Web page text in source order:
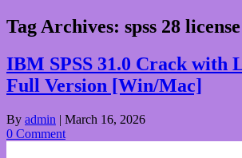
Tag Archives: spss 28
IBM SPSS 31.0 Crack with
Full Version [Win/Mac]
By admin | March 16, 2026
0 Comment